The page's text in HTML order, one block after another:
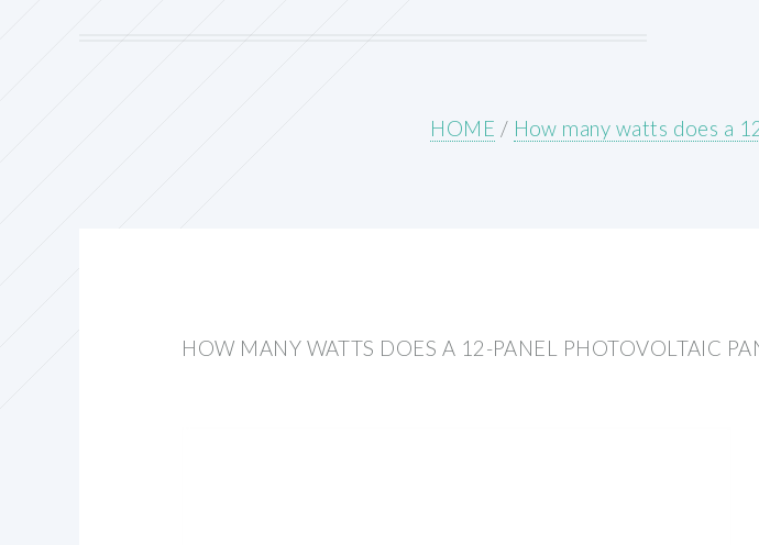
HOME / How many watts does a
HOW MANY WATTS DOES A 12-PANEL PHOTOVOLTAIC